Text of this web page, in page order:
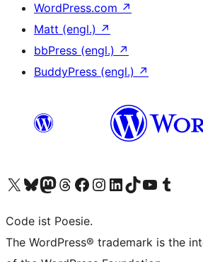
WordPress.com ↗
Matt (engl.) ↗
bbPress (engl.) ↗
BuddyPress (engl.) ↗
Das X-Konto (früher Twitter) von WordPress.org besuchen
Das Bluesky-Konto von WordPress.org besuchen
Das Mastodon-Konto von WordPress.org besuchen
Das Threads-Konto von WordPress.org besuchen
Die Facebook-Seite von WordPress.org besuchen
Das Instagram-Konto von WordPress.org besuchen
Das LinkedIn-Konto von WordPress.org besuchen
Das TikTok-Konto von WordPress.org besuchen
Den YouTube-Kanal von WordPress.org
Das Tumblr-Konto von
Code ist Poesie.
The WordPress® trademark is the